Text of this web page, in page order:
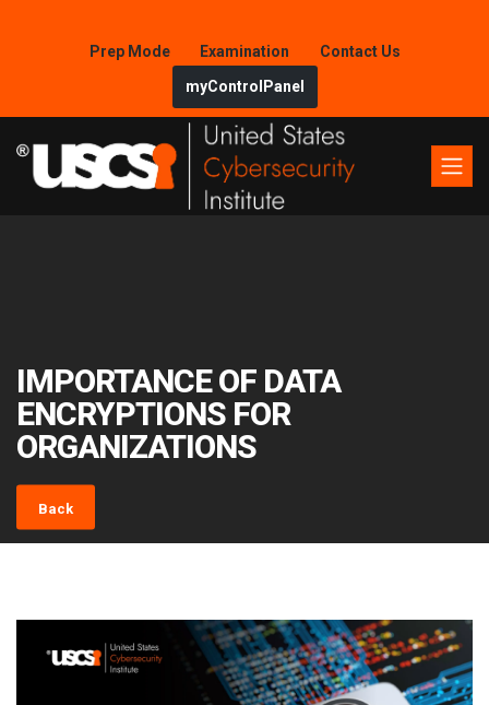
Prep Mode Examination
Contact Us
myControlPanel
IMPORTANCE OF DATA
ENCRYPTIONS FOR
ORGANIZATIONS
Back